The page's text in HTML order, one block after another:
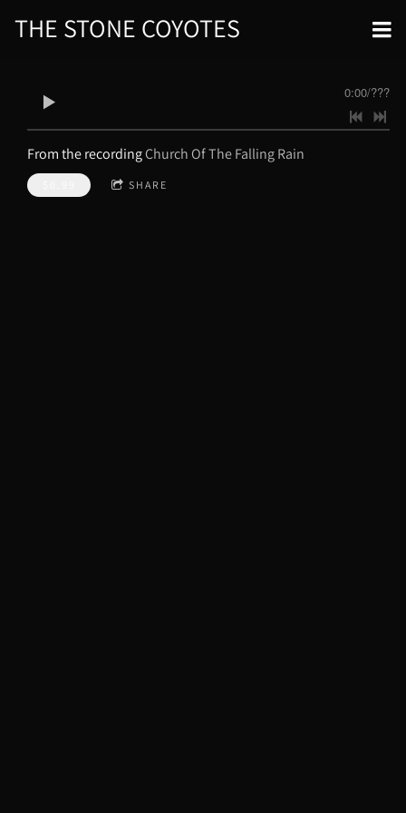
THE STONE COYOTES
0:00/???
From the recordingChurch Of The Falling Rain
SHARE